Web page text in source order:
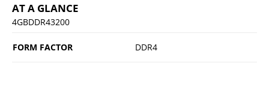
AT A GLANCE
4GBDDR43200
FORM FACTOR DDR4